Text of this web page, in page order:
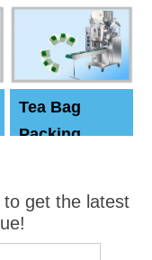
Tea Bag
Packing
get the latest